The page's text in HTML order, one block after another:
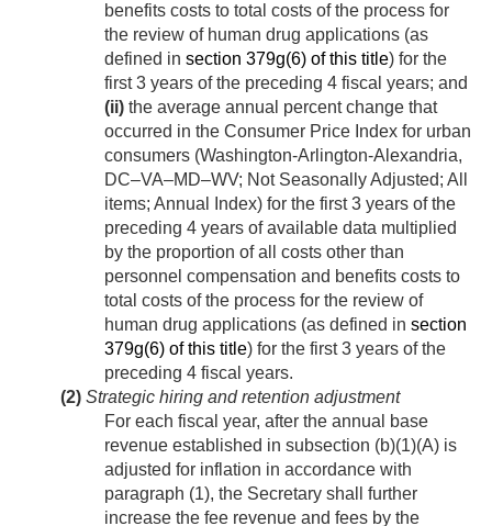
benefits costs to total costs of the process for
the review of human drug applications (as
defined in section 379g(6) of this title) for the
first 3 years of the preceding 4 fiscal years; and
(ii) the average annual percent change that
occurred in the Consumer Price Index for urban
consumers (Washington-Arlington-Alexandria,
DC–VA–MD–WV; Not Seasonally Adjusted; All
items; Annual Index) for the first 3 years of the
preceding 4 years of available data multiplied
by the proportion of all costs other than
personnel compensation and benefits costs to
total costs of the process for the review of
human drug applications (as defined in section
379g(6) of this title) for the first 3 years of the
preceding 4 fiscal years.
(2) Strategic hiring and retention adjustment
For each fiscal year, after the annual base
revenue established in subsection (b)(1)(A) is
adjusted for inflation in accordance with
paragraph (1), the Secretary shall further
increase the fee revenue and fees by the